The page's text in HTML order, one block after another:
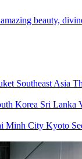
beauty,
Southeast Asia
Korea Sri Lanka
Minh City Kyoto